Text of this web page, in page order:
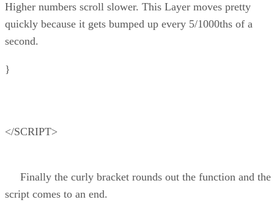
Higher numbers scroll slower. This Layer moves pretty
quickly because it gets bumped up every 5/1000ths of a
second.
}
</SCRIPT>
Finally the curly bracket rounds out the function and the
script comes to an end.